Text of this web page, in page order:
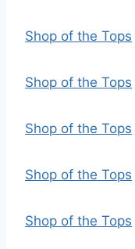
Shop of the Tops
Shop of the Tops
Shop of the Tops
Shop of the Tops
Shop of the Tops